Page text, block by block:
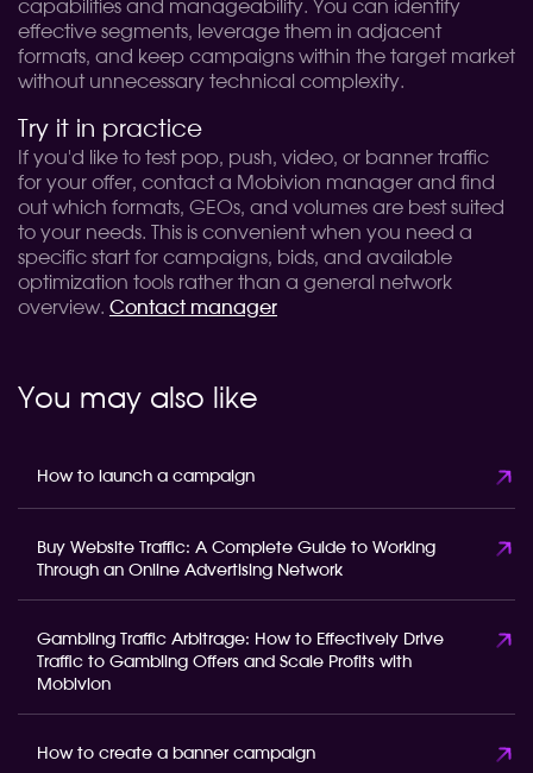
capabilities and manageability. You can identify
effective segments, leverage them in adjacent
formats, and keep campaigns within the target market
without unnecessary technical complexity.
Try it in practice
If you'd like to test pop, push, video, or banner traffic
for your offer, contact a Mobivion manager and find
out which formats, GEOs, and volumes are best suited
to your needs. This is convenient when you need a
specific start for campaigns, bids, and available
optimization tools rather than a general network
overview. Contact manager
You may also like
How to launch a campaign
Buy Website Traffic: A Complete Guide to Working
Through an Online Advertising Network
Gambling Traffic Arbitrage: How to Effectively Drive
Traffic to Gambling Offers and Scale Profits with
Mobivion
How to create a banner campaign